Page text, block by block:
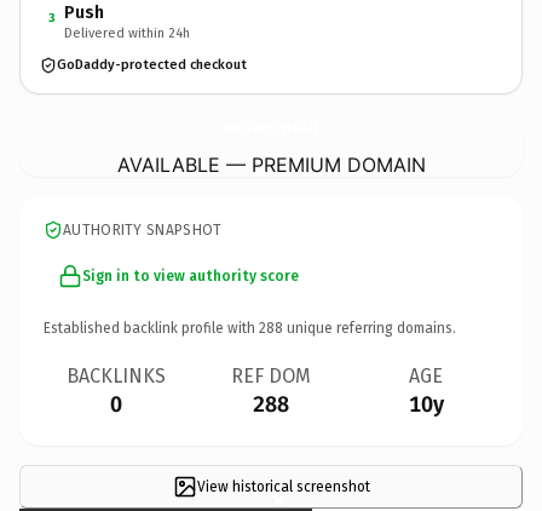
3 Push
Delivered within 24h
GoDaddy-protected checkout
AVAILABLE — PREMIUM DOMAIN
AUTHORITY SNAPSHOT
Sign in to view authority score
Established backlink profile with 288 unique referring domains.
BACKLINKS
0
REF DOM
288
AGE
10y
View historical screenshot
×